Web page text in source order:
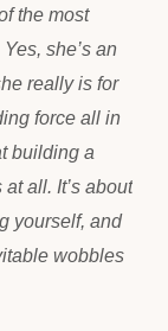
the most
she’s an
really is for
force all in
building a
all. It’s about
yourself, and
wobbles